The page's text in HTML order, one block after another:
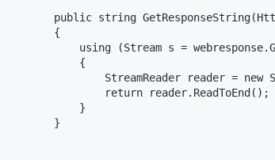
public string
        {
using (Stream s =
            {
StreamReader reader = new
                return reader.ReadToEnd();
            }
        }